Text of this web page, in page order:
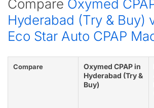
Compare Oxymed
Hyderabad (Try & Buy)
Eco Star Auto CPAP
Compare
Oxymed CPAP in
Hyderabad (Try &
Buy)